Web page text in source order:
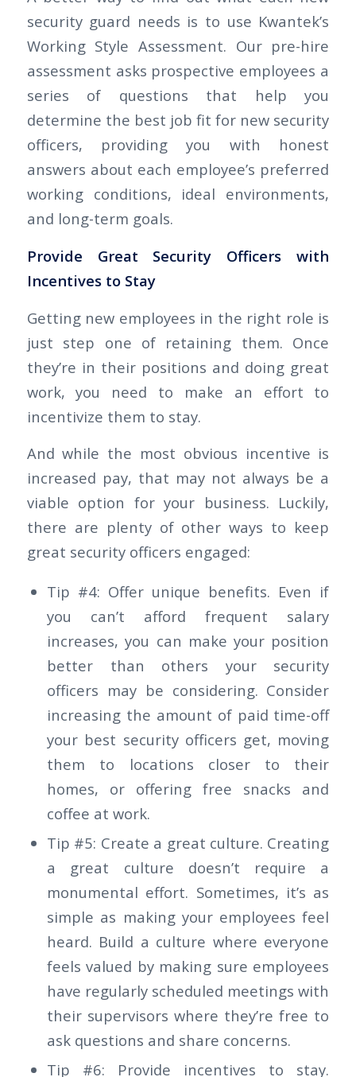
security guard needs is to use Kwantek’s
Working Style Assessment. Our pre-hire
assessment asks prospective employees a
series of questions that help you
determine the best job fit for new security
officers, providing you with honest
answers about each employee’s preferred
working conditions, ideal environments,
and long-term goals.
Provide Great Security Officers with
Incentives to Stay
Getting new employees in the right role is
just step one of retaining them. Once
they’re in their positions and doing great
work, you need to make an effort to
incentivize them to stay.
And while the most obvious incentive is
increased pay, that may not always be a
viable option for your business. Luckily,
there are plenty of other ways to keep
great security officers engaged:
Tip #4: Offer unique benefits. Even if
you can’t afford frequent salary
increases, you can make your position
better than others your security
officers may be considering. Consider
increasing the amount of paid time-off
your best security officers get, moving
them to locations closer to their
homes, or offering free snacks and
coffee at work.
Tip #5: Create a great culture. Creating
a great culture doesn’t require a
monumental effort. Sometimes, it’s as
simple as making your employees feel
heard. Build a culture where everyone
feels valued by making sure employees
have regularly scheduled meetings with
their supervisors where they’re free to
ask questions and share concerns.
Tip #6: Provide incentives to stay.